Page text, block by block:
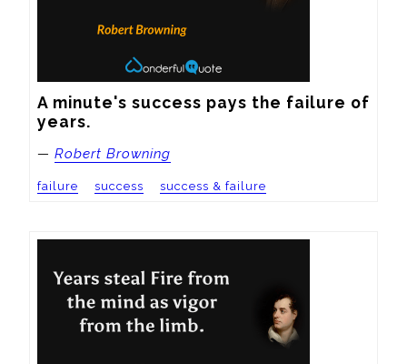
A minute's success pays the failure of
years.
— Robert Browning
failure success success & failure